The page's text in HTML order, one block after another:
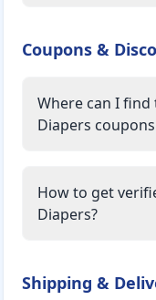
Coupons &
Where can I find
Diapers
How to get
Diapers?
Shipping &